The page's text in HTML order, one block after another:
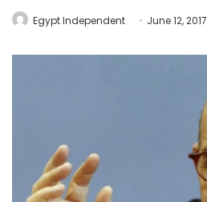
Egypt Independent June 12, 2017